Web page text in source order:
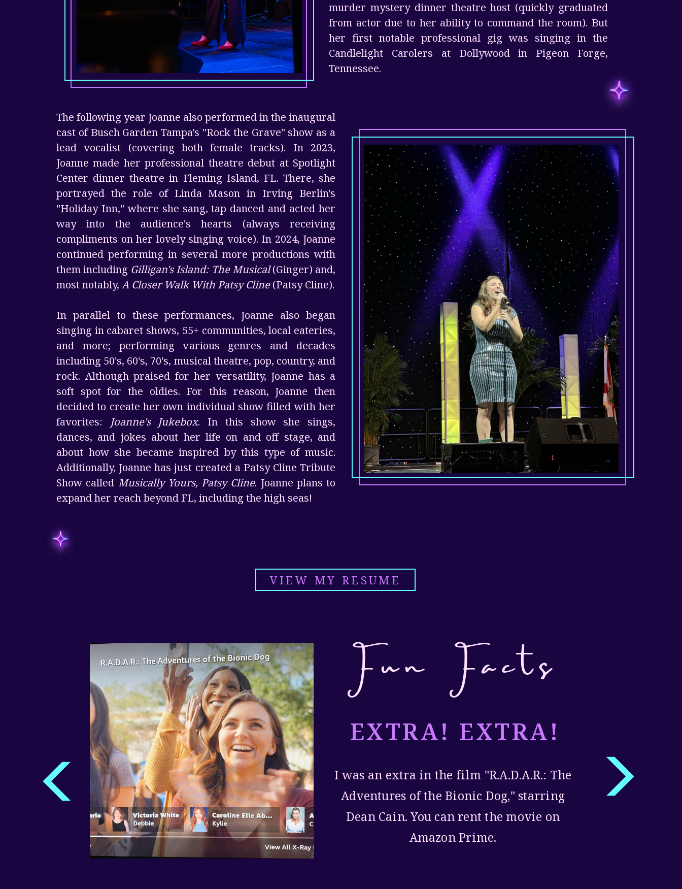
VIEW MY RESUME
murder mystery dinner theatre host (quickly graduated
from actor due to her ability to command the room). But
her first notable professional gig was singing in the
Candlelight Carolers at Dollywood in Pigeon Forge,
Tennessee.
The following year Joanne also performed in the inaugural
cast of Busch Garden Tampa's "Rock the Grave" show as a
lead vocalist (covering both female tracks). In 2023,
Joanne made her professional theatre debut at Spotlight
Center dinner theatre in Fleming Island, FL. There, she
portrayed the role of Linda Mason in Irving Berlin's
"Holiday Inn," where she sang, tap danced and acted her
way into the audience's hearts (always receiving
compliments on her lovely singing voice). In 2024, Joanne
continued performing in several more productions with
them including Gilligan's Island: The Musical(Ginger) and,
most notably, A Closer Walk With Patsy Cline(Patsy Cline).
In parallel to these performances, Joanne also began
singing in cabaret shows, 55+ communities, local eateries,
and more; performing various genres and decades
including 50's, 60's, 70's, musical theatre, pop, country, and
rock. Although praised for her versatility, Joanne has a
soft spot for the oldies. For this reason, Joanne then
decided to create her own individual show filled with her
favorites: Joanne's Jukebox. In this show she sings,
dances, and jokes about her life on and off stage, and
about how she became inspired by this type of music.
Additionally, Joanne has just created a Patsy Cline Tribute
Show called Musically Yours, Patsy Cline. Joanne plans to
expand her reach beyond FL, including the high seas!
I was an extra in the film "R.A.D.A.R.: The
Adventures of the Bionic Dog," starring
Dean Cain. You can rent the movie on
Amazon Prime.
EXTRA! EXTRA!
Fun Facts